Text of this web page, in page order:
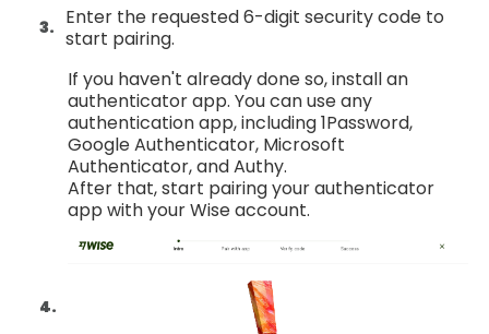
Enter the requested 6-digit security code to
start pairing.
If you haven't already done so, install an
authenticator app. You can use any
authentication app, including 1Password,
Google Authenticator, Microsoft
Authenticator, and Authy.
After that, start pairing your authenticator
app with your Wise account.